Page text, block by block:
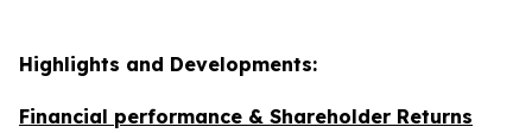
Highlights and Developments:
Financial performance & Shareholder Returns